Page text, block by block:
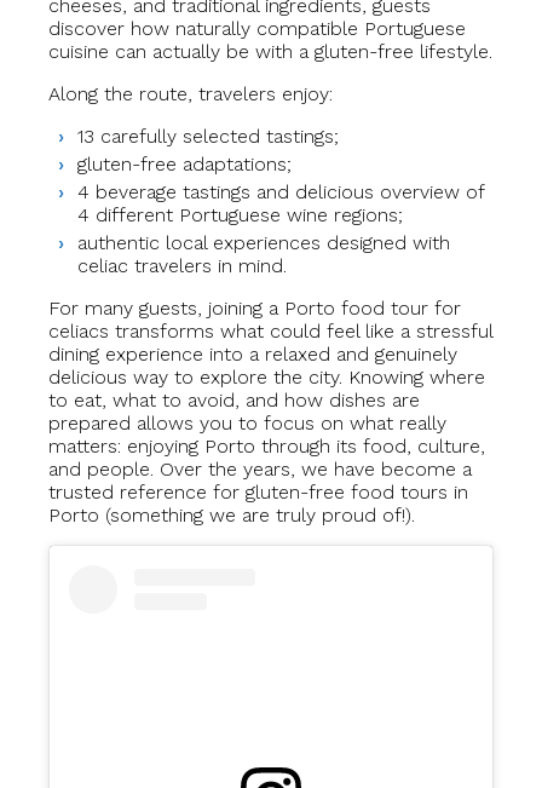
cheeses, and traditional ingredients, guests
discover how naturally compatible Portuguese
cuisine can actually be with a gluten-free lifestyle.
Along the route, travelers enjoy:
13 carefully selected tastings;
gluten-free adaptations;
4 beverage tastings and delicious overview of
4 different Portuguese wine regions;
authentic local experiences designed with
celiac travelers in mind.
For many guests, joining a Porto food tour for
celiacs transforms what could feel like a stressful
dining experience into a relaxed and genuinely
delicious way to explore the city. Knowing where
to eat, what to avoid, and how dishes are
prepared allows you to focus on what really
matters: enjoying Porto through its food, culture,
and people. Over the years, we have become a
trusted reference for gluten-free food tours in
Porto (something we are truly proud of!).